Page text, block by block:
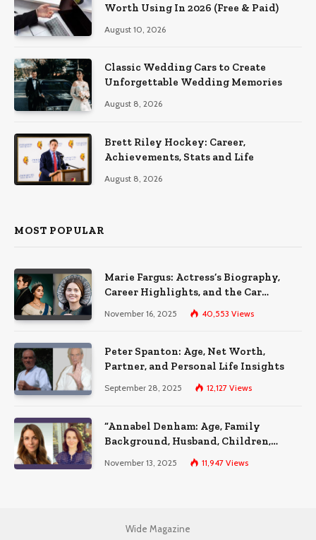
Worth Using In 2026 (Free & Paid)
August 10, 2026
Classic Wedding Cars to Create
Unforgettable Wedding Memories
August 8, 2026
Brett Riley Hockey: Career,
Achievements, Stats and Life
August 8, 2026
MOST POPULAR
Marie Fargus: Actress’s Biography,
Career Highlights, and the Car
Accident That Influenced Her Life
November 16, 2025 40,553 Views
Peter Spanton: Age, Net Worth,
Partner, and Personal Life Insights
September 28, 2025 12,127 Views
“Annabel Denham: Age, Family
Background, Husband, Children,
Education, and Career Insights”
November 13, 2025 11,947 Views
Wide Magazine